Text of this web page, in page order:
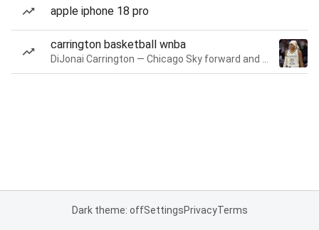
apple iphone 18 pro
carrington basketball wnba
Dark theme: offSettingsPrivacyTerms